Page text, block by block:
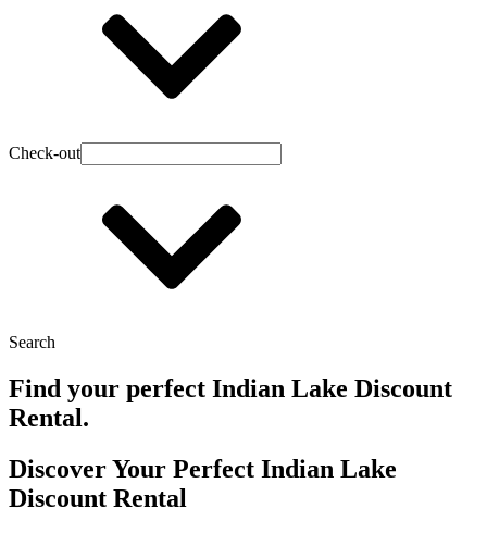
Check-out
Search
Find your perfect Indian Lake Discount
Rental.
Discover Your Perfect Indian Lake
Discount Rental